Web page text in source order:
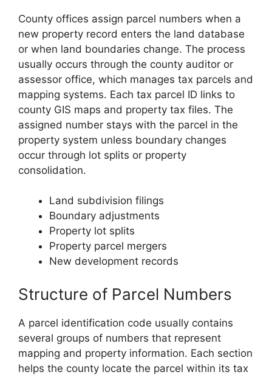
County offices assign parcel numbers when a
new property record enters the land database
or when land boundaries change. The process
usually occurs through the county auditor or
assessor office, which manages tax parcels and
mapping systems. Each tax parcel ID links to
county GIS maps and property tax files. The
assigned number stays with the parcel in the
property system unless boundary changes
occur through lot splits or property
consolidation.
Land subdivision filings
Boundary adjustments
Property lot splits
Property parcel mergers
New development records
Structure of Parcel Numbers
A parcel identification code usually contains
several groups of numbers that represent
mapping and property information. Each section
helps the county locate the parcel within its tax